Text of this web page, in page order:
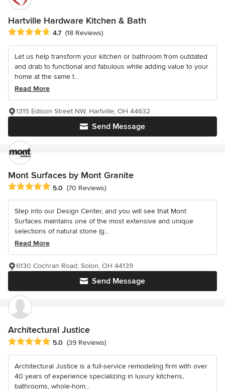
Hartville Hardware Kitchen & Bath
Average rating: 4.7 out of 5 stars
4.7 (18 Reviews)
Let us help transform your kitchen or bathroom from outdated
and drab to functional and fabulous while adding value to your
home at the same t...
Read More
Send Message
1315 Edison Street NW, Hartville, OH 44632
Mont Surfaces by Mont Granite
Average rating: 5 out of 5 stars
5.0 (70 Reviews)
Step into our Design Center, and you will see that Mont
Surfaces maintains one of the most extensive and unique
selections of natural stone (g...
Read More
Send Message
6130 Cochran Road, Solon, OH 44139
Architectural Justice
Average rating: 5 out of 5 stars
5.0 (39 Reviews)
Architectural Justice is a full-service remodeling firm with over
40 years of experience specializing in luxury kitchens,
bathrooms, whole-hom...